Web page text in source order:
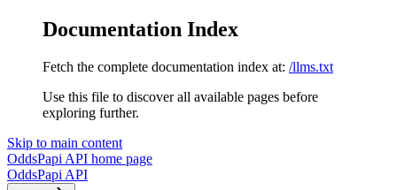
Documentation Index
Fetch the complete documentation index at: /llms.txt
Use this file to discover all available pages before
exploring further.
Skip to main content
OddsPapi API home page
OddsPapi API